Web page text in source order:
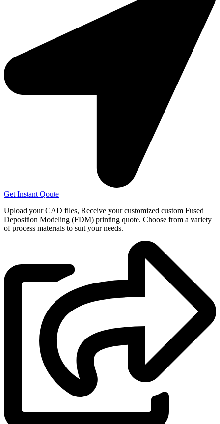
Get Instant Qoute
Upload your CAD files, Receive your customized custom Fused
Deposition Modeling (FDM) printing quote. Choose from a variety
of process materials to suit yourneeds.